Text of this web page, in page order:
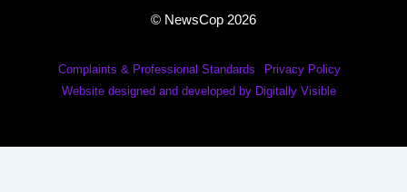
© NewsCop 2026
Complaints & Professional Standards
Privacy Policy
Website designed and developed by Digitally Visible